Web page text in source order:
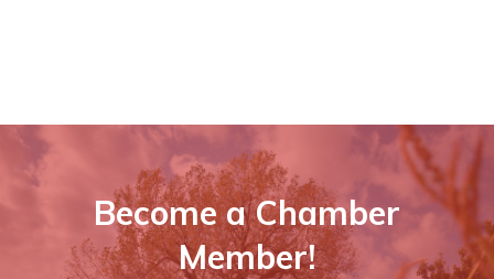
Become a Chamber
Member!